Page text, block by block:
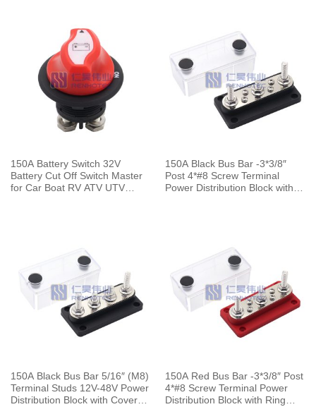
150A Battery Switch 32V
Battery Cut Off Switch Master
for Car Boat RV ATV UTV
150A Black Bus Bar -3*3/8″
Post 4*#8 Screw Terminal
Power Distribution Block with
150A Black Bus Bar 5/16″ (M8)
Terminal Studs 12V-48V Power
Distribution Block with Cover
150A Red Bus Bar -3*3/8″ Post
4*#8 Screw Terminal Power
Distribution Block with Ring